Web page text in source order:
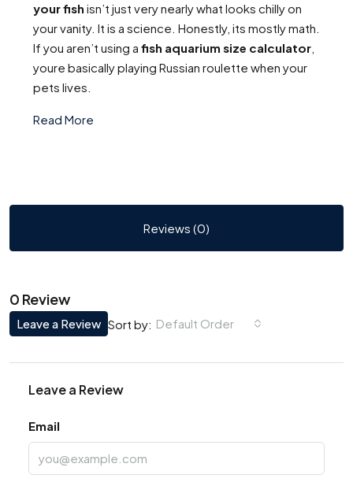
your fish isn’t just very nearly what looks chilly on
your vanity. It is a science. Honestly, its mostly math.
If you aren’t using a fish aquarium size calculator
youre basically playing Russian roulette when your
pets lives.
Read More
Reviews (0)
0 Review
Sort by: Default Order
Leave a Review
Leave a Review
Email